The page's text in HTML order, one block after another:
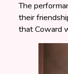
The
their
that Coward